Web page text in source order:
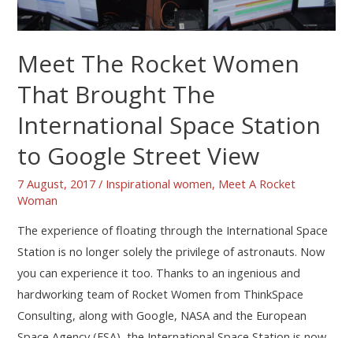
Meet The Rocket Women
That Brought The
International Space Station
to Google Street View
7 August, 2017/ Inspirational women, Meet A Rocket
Woman
The experience of floating through the International Space
Station is no longer solely the privilege of astronauts. Now
you can experience it too. Thanks to an ingenious and
hardworking team of Rocket Women from ThinkSpace
Consulting, along with Google, NASA and the European